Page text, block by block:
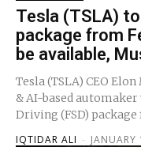
Tesla (TSLA)
package from
be available,
Tesla (TSLA) CEO
& AI-based
Driving (FSD) package
IQTIDAR ALI -